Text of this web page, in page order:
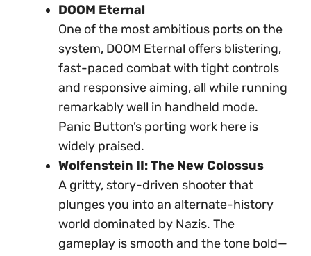
DOOM Eternal
One of the most ambitious ports on the
system, DOOM Eternal offers blistering,
fast-paced combat with tight controls
and responsive aiming, all while running
remarkably well in handheld mode.
Panic Button’s porting work here is
widely praised.
Wolfenstein II: The New Colossus
A gritty, story-driven shooter that
plunges you into an alternate-history
world dominated by Nazis. The
gameplay is smooth and the tone bold—